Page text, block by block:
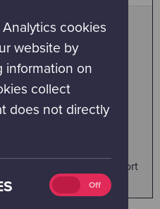
cookies
website by
information on
collect
does not directly
Marketing
cookies
Off
- SUMMER
to 1 September 2026
- SEPTEMBER 2026
and Science Passport